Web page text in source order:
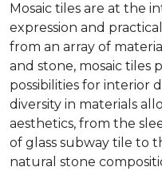
Mosaic tiles are at the
expression and
from an array of
and stone, mosaic tiles
possibilities for interior
diversity in materials
aesthetics, from the
of glass subway tile to
natural stone